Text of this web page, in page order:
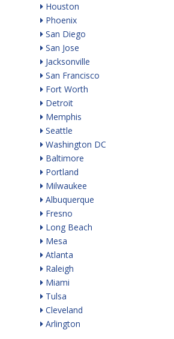
Houston
Phoenix
San Diego
San Jose
Jacksonville
San Francisco
Fort Worth
Detroit
Memphis
Seattle
Washington DC
Baltimore
Portland
Milwaukee
Albuquerque
Fresno
Long Beach
Mesa
Atlanta
Raleigh
Miami
Tulsa
Cleveland
Arlington